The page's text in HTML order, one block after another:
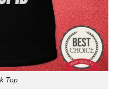
Top